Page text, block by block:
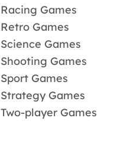
Racing Games
Retro Games
Science Games
Shooting Games
Sport Games
Strategy Games
Two-player Games